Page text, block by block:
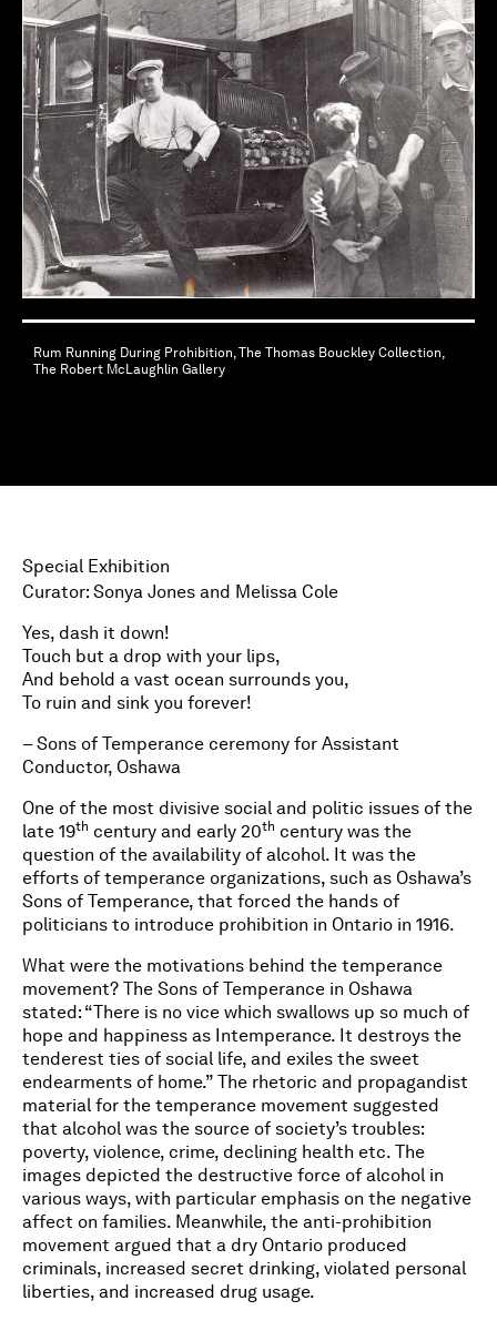
Rum Running During Prohibition, The Thomas Bouckley Collection,
The Robert McLaughlin Gallery
Special Exhibition
Curator: Sonya Jones and Melissa Cole
Yes, dash it down!
Touch but a drop with your lips,
And behold a vast ocean surrounds you,
To ruin and sink you forever!
– Sons of Temperance ceremony for Assistant
Conductor, Oshawa
One of the most divisive social and politic issues of the
late 19th century and early 20th century was the
question of the availability of alcohol. It was the
efforts of temperance organizations, such as Oshawa’s
Sons of Temperance, that forced the hands of
politicians to introduce prohibition in Ontario in 1916.
What were the motivations behind the temperance
movement? The Sons of Temperance in Oshawa
stated: “There is no vice which swallows up so much of
hope and happiness as Intemperance. It destroys the
tenderest ties of social life, and exiles the sweet
endearments of home.” The rhetoric and propagandist
material for the temperance movement suggested
that alcohol was the source of society’s troubles:
poverty, violence, crime, declining health etc. The
images depicted the destructive force of alcohol in
various ways, with particular emphasis on the negative
affect on families. Meanwhile, the anti-prohibition
movement argued that a dry Ontario produced
criminals, increased secret drinking, violated personal
liberties, and increased drug usage.